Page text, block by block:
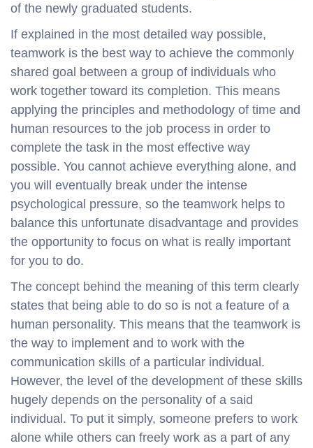
of the newly graduated students.
If explained in the most detailed way possible,
teamwork is the best way to achieve the commonly
shared goal between a group of individuals who
work together toward its completion. This means
applying the principles and methodology of time and
human resources to the job process in order to
complete the task in the most effective way
possible. You cannot achieve everything alone, and
you will eventually break under the intense
psychological pressure, so the teamwork helps to
balance this unfortunate disadvantage and provides
the opportunity to focus on what is really important
for you to do.
The concept behind the meaning of this term clearly
states that being able to do so is not a feature of a
human personality. This means that the teamwork is
the way to implement and to work with the
communication skills of a particular individual.
However, the level of the development of these skills
hugely depends on the personality of a said
individual. To put it simply, someone prefers to work
alone while others can freely work as a part of any